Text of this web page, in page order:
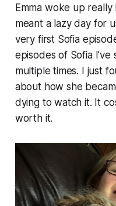
Emma woke up
meant a lazy day for
very first Sofia
episodes of Sofia
multiple times. I just
about how she
dying to watch it. It
worth it.